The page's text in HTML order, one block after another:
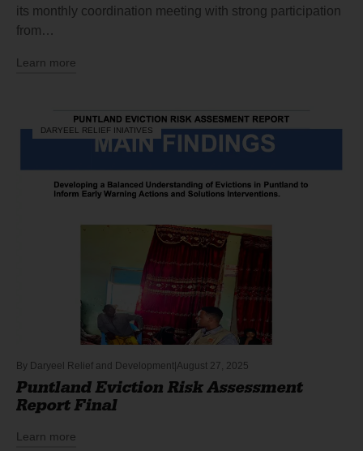
its monthly coordination meeting with strong participation
from…
Learn more
DARYEEL RELIEF INIATIVES
By Daryeel Relief and Development August 27, 2025
Puntland Eviction Risk Assessment
Report Final
Learn more